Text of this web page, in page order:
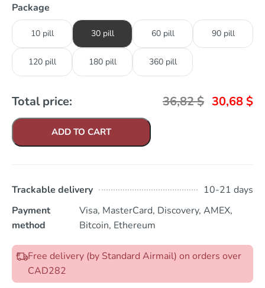
Package
10 pill 30 pill 60 pill 90 pill
120 pill 180 pill 360 pill
Total price: 36,82$ 30,68 $
ADD TO CART
Trackable delivery
10-21 days
Payment
method
Visa, MasterCard, Discovery, AMEX,
Bitcoin, Ethereum
Free delivery (by Standard Airmail) on orders over
CAD282